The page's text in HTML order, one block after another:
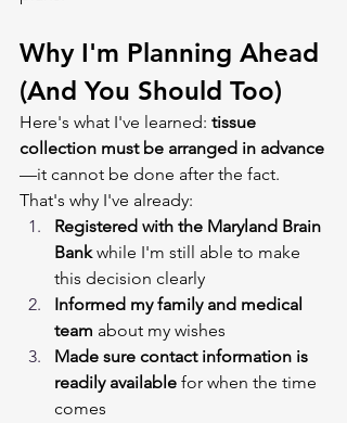
Why I'm Planning Ahead
(And You Should Too)
Here's what I've learned: tissue
collection must be arranged in advance
—it cannot be done after the fact.
That's why I've already:
Registered with the Maryland Brain
Bank while I'm still able to make
this decision clearly
Informed my family and medical
team about my wishes
Made sure contact information is
readily available for when the time
comes